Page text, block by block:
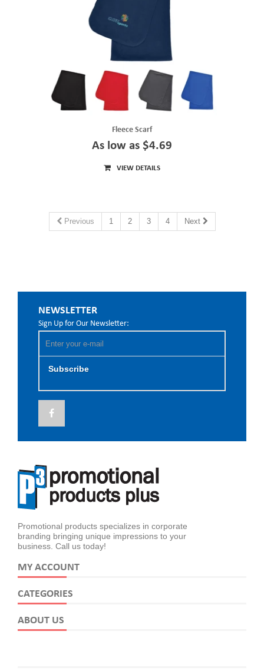
Fleece Scarf
As low as $4.69
VIEW DETAILS
Previous 1 2 3 4 Next
NEWSLETTER
Sign Up for Our Newsletter:
Subscribe
Promotional products specializes in corporate
branding bringing unique impressions to your
business. Call us today!
MY ACCOUNT
CATEGORIES
ABOUT US